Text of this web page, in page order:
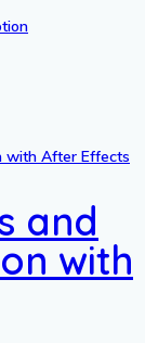
and
with